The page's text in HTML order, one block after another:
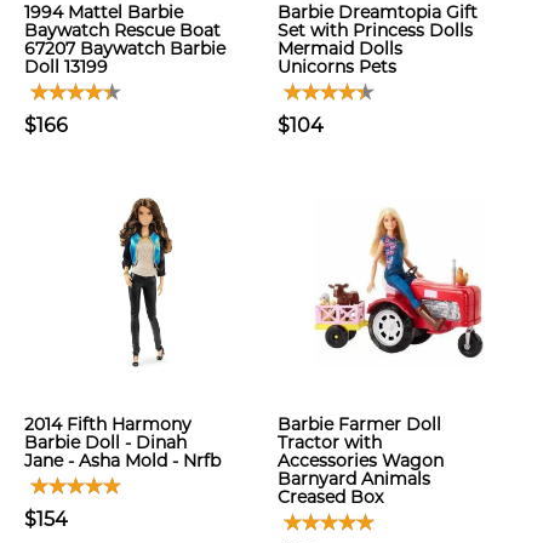
1994 Mattel Barbie
Baywatch Rescue Boat
67207 Baywatch Barbie
Doll 13199
$166
Barbie Dreamtopia Gift
Set with Princess Dolls
Mermaid Dolls
Unicorns Pets
$104
2014 Fifth Harmony
Barbie Doll - Dinah
Jane - Asha Mold - Nrfb
$154
Barbie Farmer Doll
Tractor with
Accessories Wagon
Barnyard Animals
Creased Box